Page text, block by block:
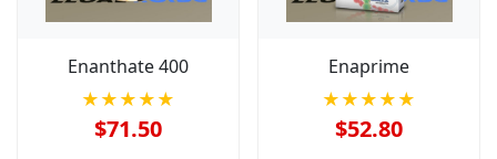
Enanthate 400
★★★★★
$71.50
Enaprime
★★★★★
$52.80